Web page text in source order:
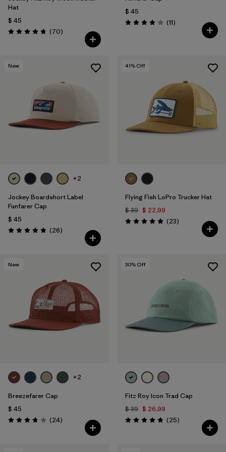
Hat
$ 45
Valoración: 4.8 / 5
(70Comentarios
)
$ 45
Valoración: 4.1 / 5
(11Comentarios
)
New
+2
Jockey Boardshort Label
Funfarer Cap
$ 45
Valoración: 4.8 / 5
(26Comentarios
)
41% Off
Flying Fish LoPro Trucker Hat
$ 39 $ 22,99
Valoración: 5.0 / 5
(23Comentarios
)
New
+2
Breezefarer Cap
$ 45
Valoración: 3.8 / 5
(24Comentarios
)
30% Off
Fitz Roy Icon Trad Cap
$ 39 $ 26,99
Valoración: 4.8 / 5
(25Comentarios
)